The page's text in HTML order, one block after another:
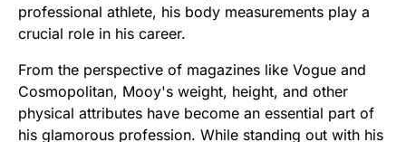
professional athlete, his body measurements play a
crucial role in his career.
From the perspective of magazines like Vogue and
Cosmopolitan, Mooy's weight, height, and other
physical attributes have become an essential part of
his glamorous profession. While standing out with his